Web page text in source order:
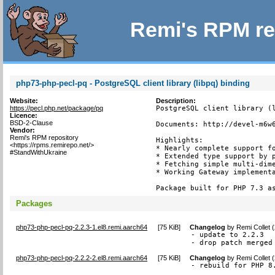
Remi's RPM
php73-php-pecl-pq - PostgreSQL client library (libpq) binding
Website:
https://pecl.php.net/package/pq
Licence:
BSD-2-Clause
Vendor:
Remi's RPM repository
<https://rpms.remirepo.net/>
#StandWithUkraine
Description:
PostgreSQL client library
Documents: http://devel-
Highlights:
* Nearly complete support
* Extended type support by
* Fetching simple multi-
* Working Gateway
Package built for PHP 7.3
Packages
php73-php-pecl-pq-2.2.3-1.el8.remi.aarch64 [75 KiB] Changelog byRemi Collet
- update to 2.2.3
- drop patch merged
php73-php-pecl-pq-2.2.2-2.el8.remi.aarch64 [75 KiB] Changelog byRemi Collet
- rebuild for PHP